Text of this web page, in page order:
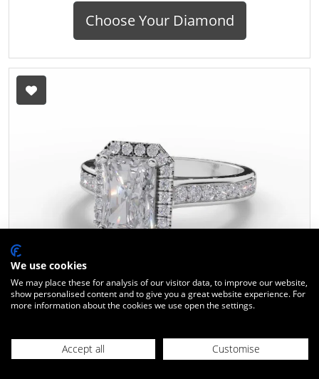
Choose Your Diamond
Certified Radiant-Cut Diamond
100% Recycled, Hallmarked 18ct. White Gold
We use cookies
We may place these for analysis of our visitor data, to improve our website,
show personalised content and to give you a great website experience. For
more information about the cookies we use open the settings.
Accept all Customise